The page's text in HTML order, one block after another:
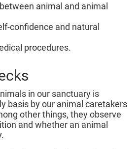
animal and animal
confidence and natural
procedures.
in our sanctuary is
basis by our animal caretakers
other things, they observe
and whether an animal